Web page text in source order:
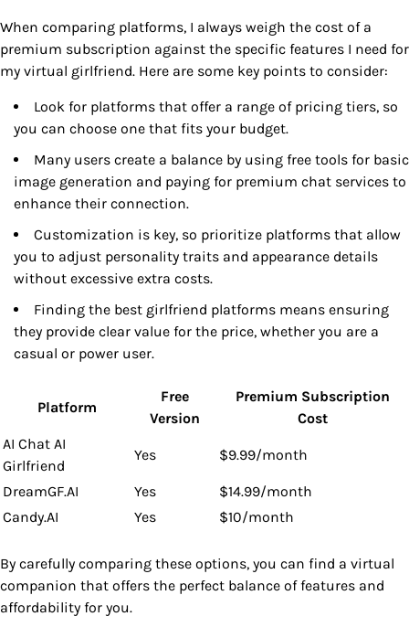
When comparing platforms, I always weigh the cost of a
premium subscription against the specific features I need for
my virtual girlfriend. Here are some key points to consider:
Look for platforms that offer a range of pricing tiers, so
you can choose one that fits your budget.
Many users create a balance by using free tools for basic
image generation and paying for premium chat services to
enhance their connection.
Customization is key, so prioritize platforms that allow
you to adjust personality traits and appearance details
without excessive extra costs.
Finding the best girlfriend platforms means ensuring
they provide clear value for the price, whether you are a
casual or power user.
Platform
Free
Version
Premium Subscription
Cost
AI Chat AI
Girlfriend
Yes $9.99/month
DreamGF.AI Yes
$14.99/month
Candy.AI
Yes $10/month
By carefully comparing these options, you can find a virtual
companion that offers the perfect balance of features and
affordability for you.